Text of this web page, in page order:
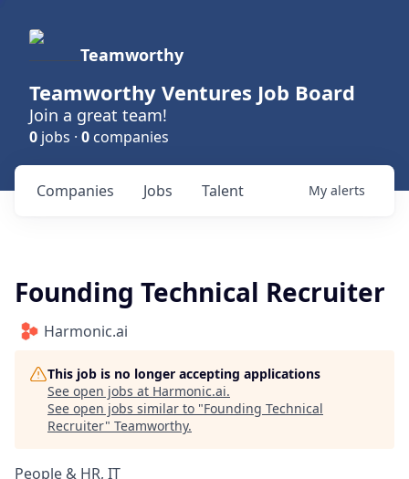
Teamworthy
Teamworthy Ventures Job Board
Join a great team!
0 jobs · 0 companies
Jobs
Companies Talent My alerts
Founding Technical Recruiter
Harmonic.ai
This job is no longer accepting applications
See open jobs at Harmonic.ai.
See open jobs similar to "Founding Technical
Recruiter" Teamworthy.
People & HR, IT